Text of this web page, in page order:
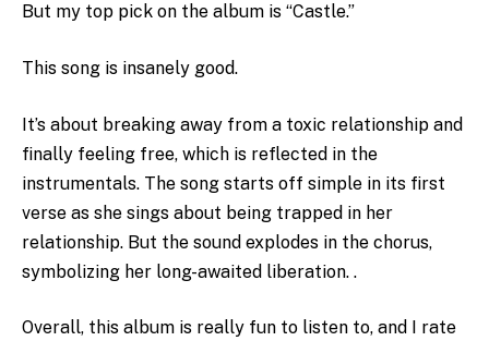
But my top pick on the album is “Castle.”
This song is insanely good.
It’s about breaking away from a toxic relationship and
finally feeling free, which is reflected in the
instrumentals. The song starts off simple in its first
verse as she sings about being trapped in her
relationship. But the sound explodes in the chorus,
symbolizing her long-awaited liberation. .
Overall, this album is really fun to listen to, and I rate